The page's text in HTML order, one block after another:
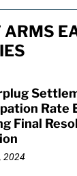
Rate
Final
2024